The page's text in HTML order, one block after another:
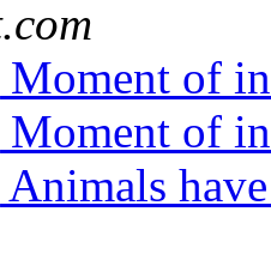
Moment of
Moment of